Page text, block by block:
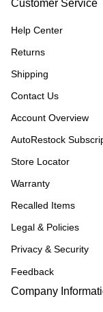
Customer Service
Help Center
Returns
Shipping
Contact Us
Account Overview
AutoRestock
Store Locator
Warranty
Recalled Items
Legal & Policies
Privacy & Security
Feedback
Company